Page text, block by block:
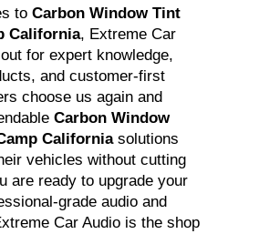
to Carbon Window Tint
California, Extreme Car
for expert knowledge,
and customer-first
choose us again and
Carbon Window
Californiasolutions
vehicles without cutting
are ready to upgrade your
grade audio and
Car Audio is the shop